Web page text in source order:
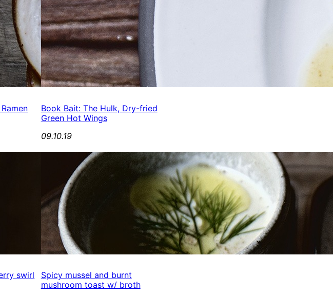
Book Bait: The Hulk, Dry-fried
Green Hot Wings
09.10.19
swirl
Spicy mussel and burnt
mushroom toast w/ broth